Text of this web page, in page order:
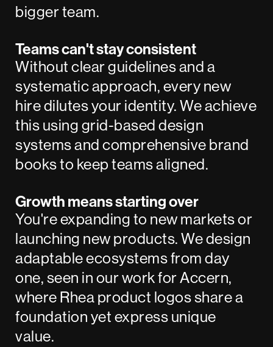
bigger team.
Teams can't stay consistent
Without clear guidelines and a
systematic approach, every new
hire dilutes your identity. We achieve
this using grid-based design
systems and comprehensive brand
books to keep teams aligned.
Growth means starting over
You're expanding to new markets or
launching new products. We design
adaptable ecosystems from day
one, seen in our work for Accern,
where Rhea product logos share a
foundation yet express unique
value.